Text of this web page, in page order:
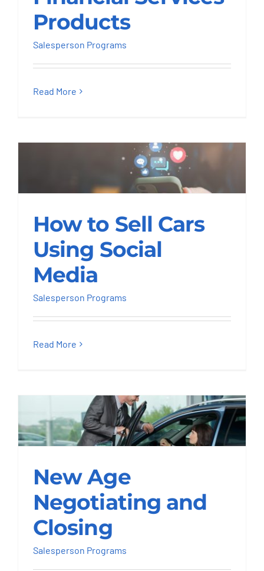
Products
Salesperson Programs
Read More
How to Sell Cars
Using Social Media
Salesperson Programs
How to Sell Cars
Using Social
Media
Salesperson Programs
Read More
New Age Negotiating
and Closing
Salesperson Programs
New Age
Negotiating and
Closing
Salesperson Programs